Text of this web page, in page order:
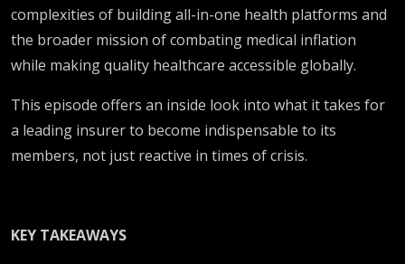
complexities of building all-in-one health platforms and
the broader mission of combating medical inflation
while making quality healthcare accessible globally.
This episode offers an inside look into what it takes for
a leading insurer to become indispensable to its
members, not just reactive in times of crisis.
KEY TAKEAWAYS